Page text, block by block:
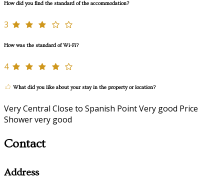
How did you find the standard of the accommodation?
3
How was the standard of Wi-Fi?
4
What did you like about your stay in the property or location?
Very Central Close to Spanish Point Very good Price
Shower very good
Contact
Address